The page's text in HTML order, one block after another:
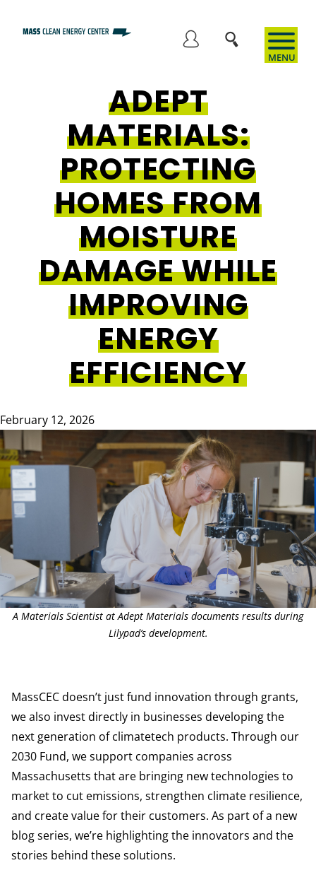
User
account
menu
ADEPT
MATERIALS:
PROTECTING
HOMES FROM
MOISTURE
DAMAGE WHILE
IMPROVING
ENERGY
EFFICIENCY
February 12, 2026
Image
A Materials Scientist at Adept Materials documents results during
Lilypad’s development.
MassCEC doesn’t just fund innovation through grants,
we also invest directly in businesses developing the
next generation of climatetech products. Through our
2030 Fund, we support companies across
Massachusetts that are bringing new technologies to
market to cut emissions, strengthen climate resilience,
and create value for their customers. As part of a new
blog series, we’re highlighting the innovators and the
stories behind these solutions.